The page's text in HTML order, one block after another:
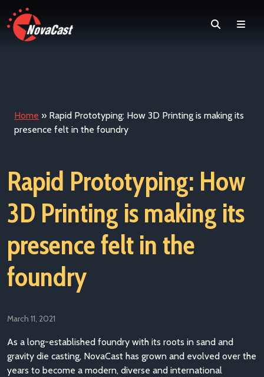
Search
Home » Rapid Prototyping: How 3D Printing is making its
presence felt in the foundry
Rapid Prototyping: How
3D Printing is making its
presence felt in the
foundry
March 11, 2021
As a long-established foundry with its roots in sand and
gravity die casting, NovaCast has grown and evolved over the
years to become a modern, diverse and international